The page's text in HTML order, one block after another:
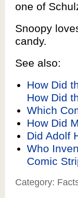
one of
Snoopy
candy.
See also:
How Did
How Did
Which
How Did
Did Adolf
Who
Comic
Category: